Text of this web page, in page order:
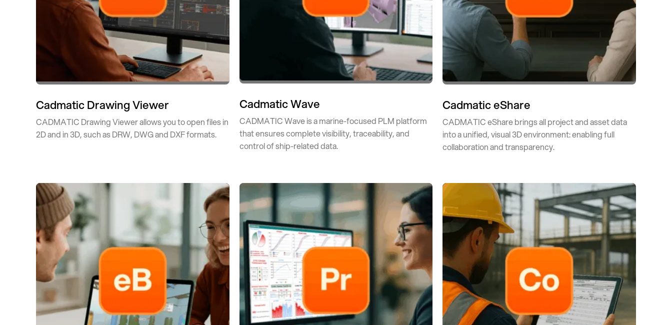
Cadmatic Drawing Viewer
CADMATIC Drawing Viewer allows you to open files in
2D and in 3D, such as DRW, DWG and DXF formats.
Cadmatic Wave
CADMATIC Wave is a marine-focused PLM platform
that ensures complete visibility, traceability, and
control of ship-related data.
Cadmatic eShare
CADMATIC eShare brings all project and asset data
into a unified, visual 3D environment: enabling full
collaboration and transparency.